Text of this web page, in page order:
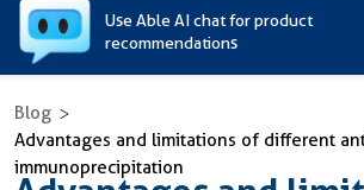
Use Able AI chat for product
recommendations
Blog
Advantages and limitations of different
immunoprecipitation